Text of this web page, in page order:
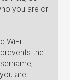
you are or
WiFi
the
are